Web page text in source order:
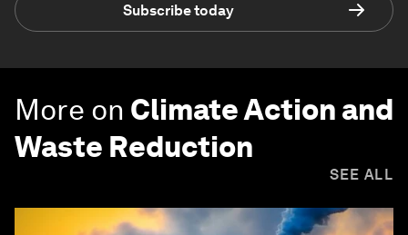
Subscribe today
More on Climate Action and
Waste Reduction
SEE ALL